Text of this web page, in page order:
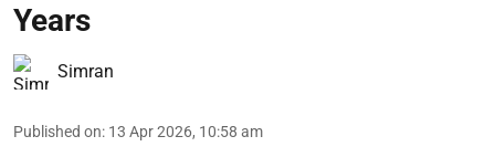
Years
Simran
Published on: 13 Apr 2026, 10:58 am